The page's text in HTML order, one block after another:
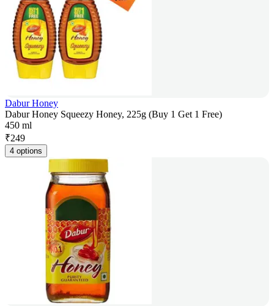
Dabur Honey
Dabur Honey Squeezy Honey, 225g (Buy 1 Get 1 Free)
450 ml
₹249
4 options